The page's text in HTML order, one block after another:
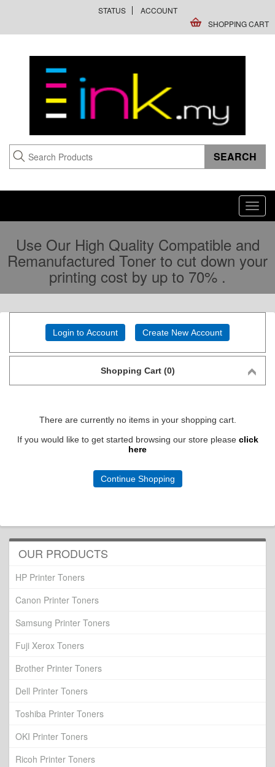
STATUS
ACCOUNT
SHOPPING CART
Use Our High Quality Compatible and
Remanufactured Toner to cut down your
printing cost by up to 70% .
Login to Account Create New Account
Shopping Cart (0)
There are currently no items in your shopping cart.
If you would like to get started browsing our store please click
here
Continue Shopping
OUR PRODUCTS
HP Printer Toners
Canon Printer Toners
Samsung Printer Toners
Fuji Xerox Toners
Brother Printer Toners
Dell Printer Toners
Toshiba Printer Toners
OKI Printer Toners
Ricoh Printer Toners